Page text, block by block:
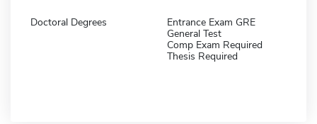
Doctoral Degrees
Entrance Exam GRE
General Test
Comp Exam Required
Thesis Required